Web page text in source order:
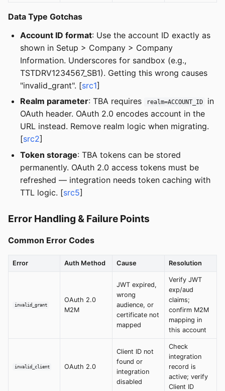
Data Type Gotchas
Account ID format: Use the account ID exactly as
shown in Setup > Company > Company
Information. Underscores for sandbox (e.g.,
TSTDRV1234567_SB1). Getting this wrong causes
"invalid_grant". [src1]
Realm parameter: TBA requires realm=ACCOUNT_ID
in
OAuth header. OAuth 2.0 encodes account in the
URL instead. Remove realm logic when migrating.
[src2]
Token storage: TBA tokens can be stored
permanently. OAuth 2.0 access tokens must be
refreshed — integration needs token caching with
TTL logic. [src5]
Error Handling & Failure Points
Common Error Codes
Error Auth Method Cause Resolution
invalid_grant
OAuth 2.0
M2M
JWT expired,
wrong
audience, or
certificate not
mapped
Verify JWT
exp/aud
claims;
confirm M2M
mapping in
this account
invalid_client OAuth 2.0
Client ID not
found or
integration
disabled
Check
integration
record is
active; verify
Client ID